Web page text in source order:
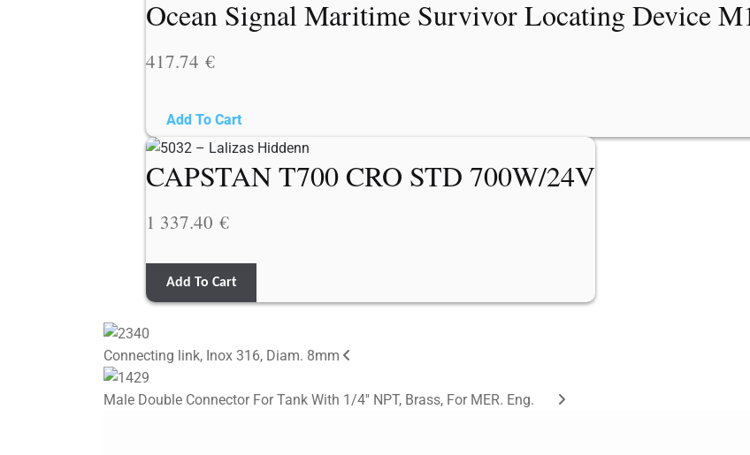
Ocean Signal Maritime Survivor Locating Device
417.74 €
Add To Cart
CAPSTAN T700 CRO STD 700W/24V
1 337.40 €
Add To Cart
Connecting link, Inox 316, Diam. 8mm
Male Double Connector For Tank With 1/4'' NPT, Brass, For MER. Eng.